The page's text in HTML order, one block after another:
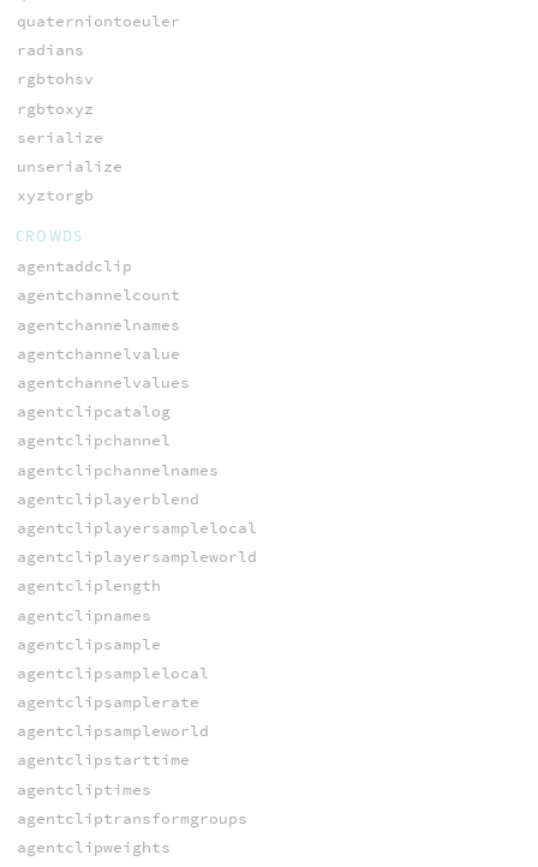
quaterniontoeuler
radians
rgbtohsv
rgbtoxyz
serialize
unserialize
xyztorgb
CROWDS
agentaddclip
agentchannelcount
agentchannelnames
agentchannelvalue
agentchannelvalues
agentclipcatalog
agentclipchannel
agentclipchannelnames
agentcliplayerblend
agentcliplayersamplelocal
agentcliplayersampleworld
agentcliplength
agentclipnames
agentclipsample
agentclipsamplelocal
agentclipsamplerate
agentclipsampleworld
agentclipstarttime
agentcliptimes
agentcliptransformgroups
agentclipweights